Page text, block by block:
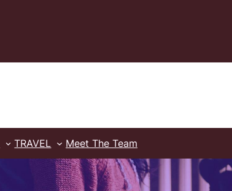
TRAVEL Meet The Team